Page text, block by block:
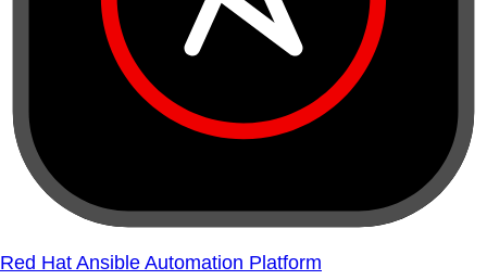
Red Hat Ansible Automation Platform